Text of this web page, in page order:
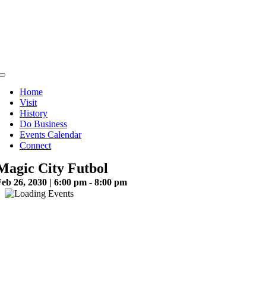
Toggle
NavigationHome
Visit
History
Do Business
Events Calendar
Connect
City Futbol
26, 2030 | 6:00 pm - 8:00 pm